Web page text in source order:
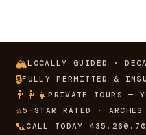
🏔LOCALLY GUIDED ·
🔒FULLY PERMITTED &
👨‍👩‍👧PRIVATE TOURS —
⭐5-STAR RATED · ARCHES
📞CALL TODAY